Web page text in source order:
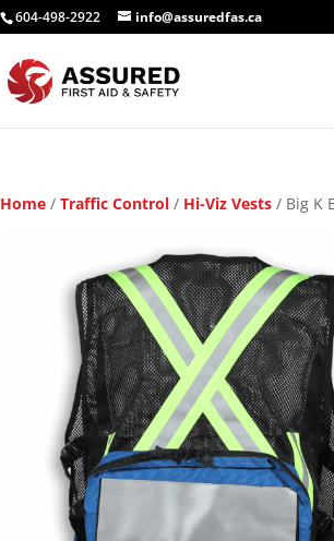
604-498-2922 info@assuredfas.ca
Home /Traffic Control / Hi-Viz Vests / Big K